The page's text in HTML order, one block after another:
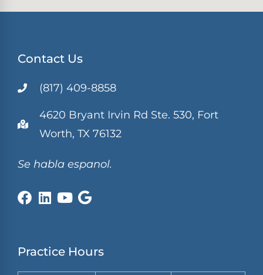
Contact Us
(817) 409-8858
4620 Bryant Irvin Rd Ste. 530, Fort
Worth, TX 76132
Se habla espanol.
Practice Hours